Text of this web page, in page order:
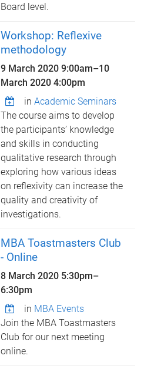
Board level.
Workshop: Reflexive
methodology
9 March 2020 9:00am–10
March 2020 4:00pm
inAcademic Seminars
The course aims to develop
the participants’ knowledge
and skills in conducting
qualitative research through
exploring how various ideas
on reflexivity can increase the
quality and creativity of
investigations.
MBA Toastmasters Club
- Online
8 March 2020 5:30pm–
6:30pm
in MBA Events
Join the MBA Toastmasters
Club for our next meeting
online.